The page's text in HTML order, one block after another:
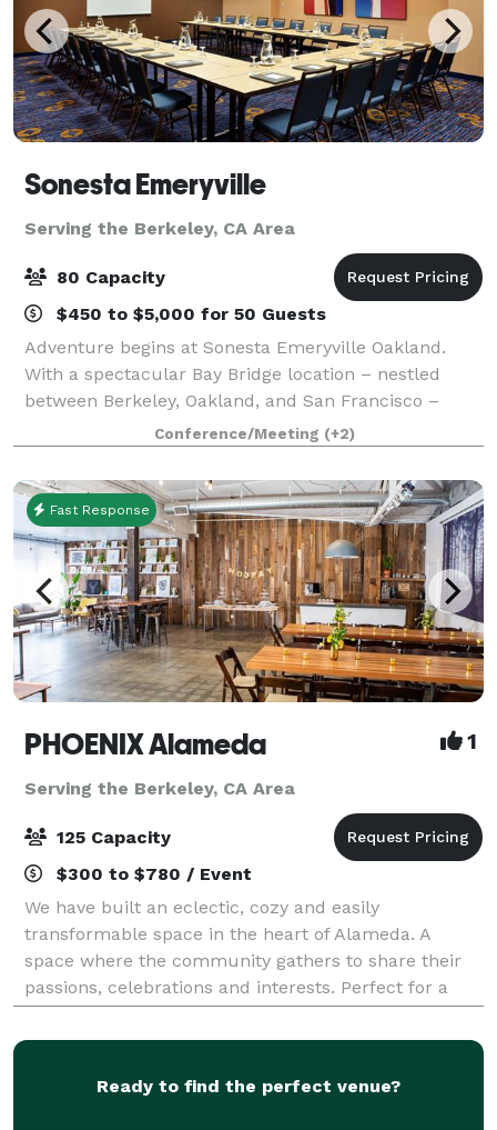
Sonesta Emeryville
Serving the Berkeley, CA Area
80 Capacity
$450 to $5,000 for 50 Guests
Adventure begins at Sonesta Emeryville Oakland.
With a spectacular Bay Bridge location – nestled
between Berkeley, Oakland, and San Francisco –
you'll be moments away from countless things to do
in Emeryville and the culturally rich neighbo
Conference/Meeting (+2)
Fast Response
PHOENIX Alameda 1
Serving the Berkeley, CA Area
125 Capacity
$300 to $780 / Event
We have built an eclectic, cozy and easily
transformable space in the heart of Alameda. A
space where the community gathers to share their
passions, celebrations and interests. Perfect for a
private dinner party, work presentation, birthday
Ready to find the perfect venue?